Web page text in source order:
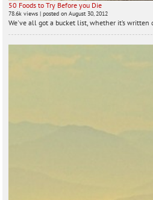
50 Foods to Try Before you Die
78.6k views |posted on August 30, 2012
We've all got a bucket list, whether it’s written